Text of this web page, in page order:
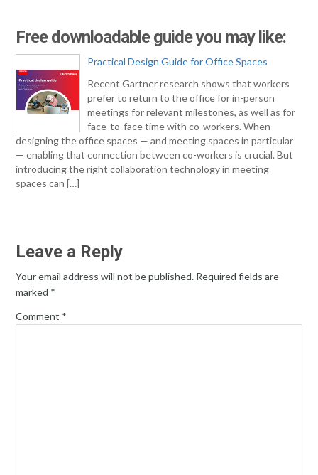
Free downloadable guide you may like:
Practical Design Guide for Office Spaces
Recent Gartner research shows that workers
prefer to return to the office for in-person
meetings for relevant milestones, as well as for
face-to-face time with co-workers. When
designing the office spaces — and meeting spaces in particular
— enabling that connection between co-workers is crucial. But
introducing the right collaboration technology in meeting
spaces can […]
Leave a Reply
Your email address will not be published. Required fields are
marked *
Comment *